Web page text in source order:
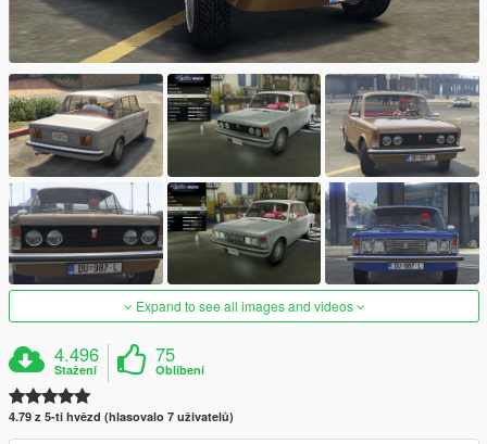
Expand to see all images and videos
4.496
Stažení
75
Oblíbení
4.79 z 5-ti hvězd (hlasovalo 7 uživatelů)